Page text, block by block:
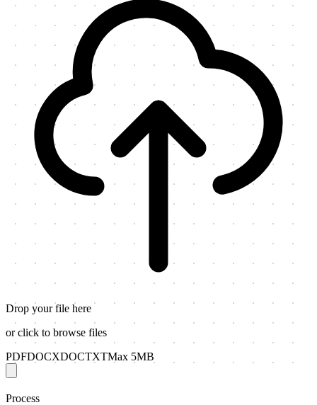
Drop your file here
or click to browse files
PDFDOCXDOCTXTMax 5MB
Process